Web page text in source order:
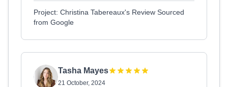
Project: Christina Tabereaux's Review Sourced
from Google
Tasha Mayes
21 October, 2024